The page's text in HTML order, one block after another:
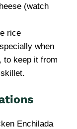
(watch
rice
when
to keep it from
Enchilada